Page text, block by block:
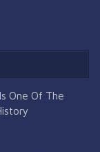
One Of The